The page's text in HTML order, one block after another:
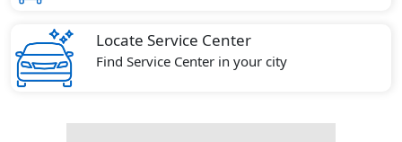
Locate Service Center
Find Service Center in your city